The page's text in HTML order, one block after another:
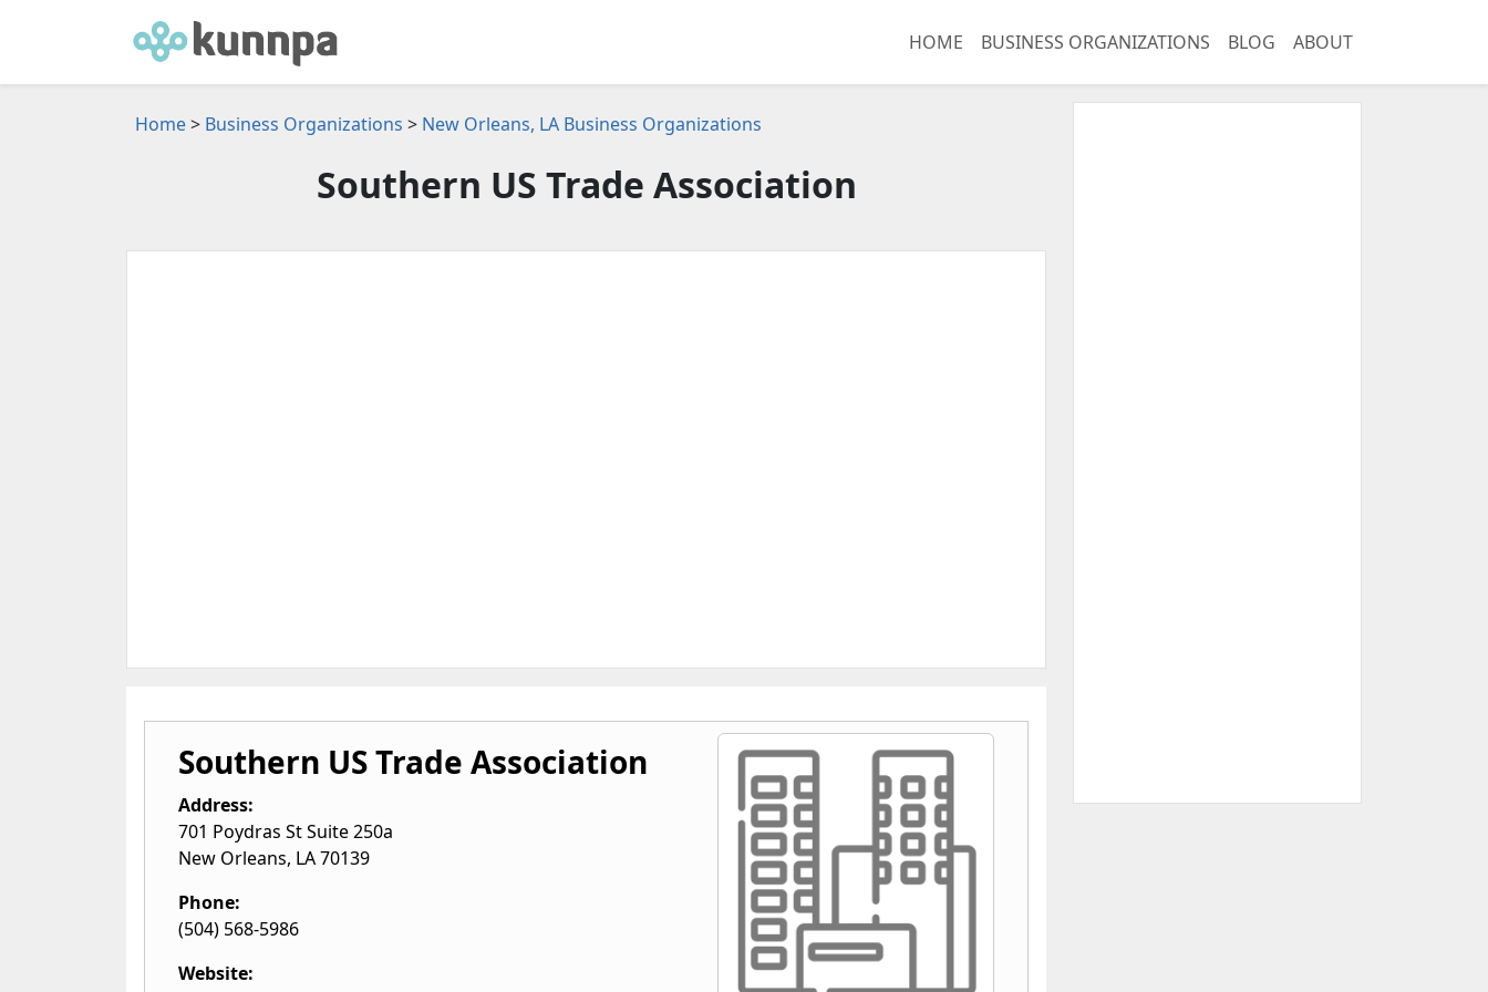
HOME BUSINESS ORGANIZATIONS BLOG ABOUT
Home> Business Organizations > New Orleans, LA Business Organizations
Southern US Trade Association
Southern US Trade Association
Address:
701 Poydras St Suite 250a
New Orleans, LA70139
Phone:
(504) 568-5986
Website: